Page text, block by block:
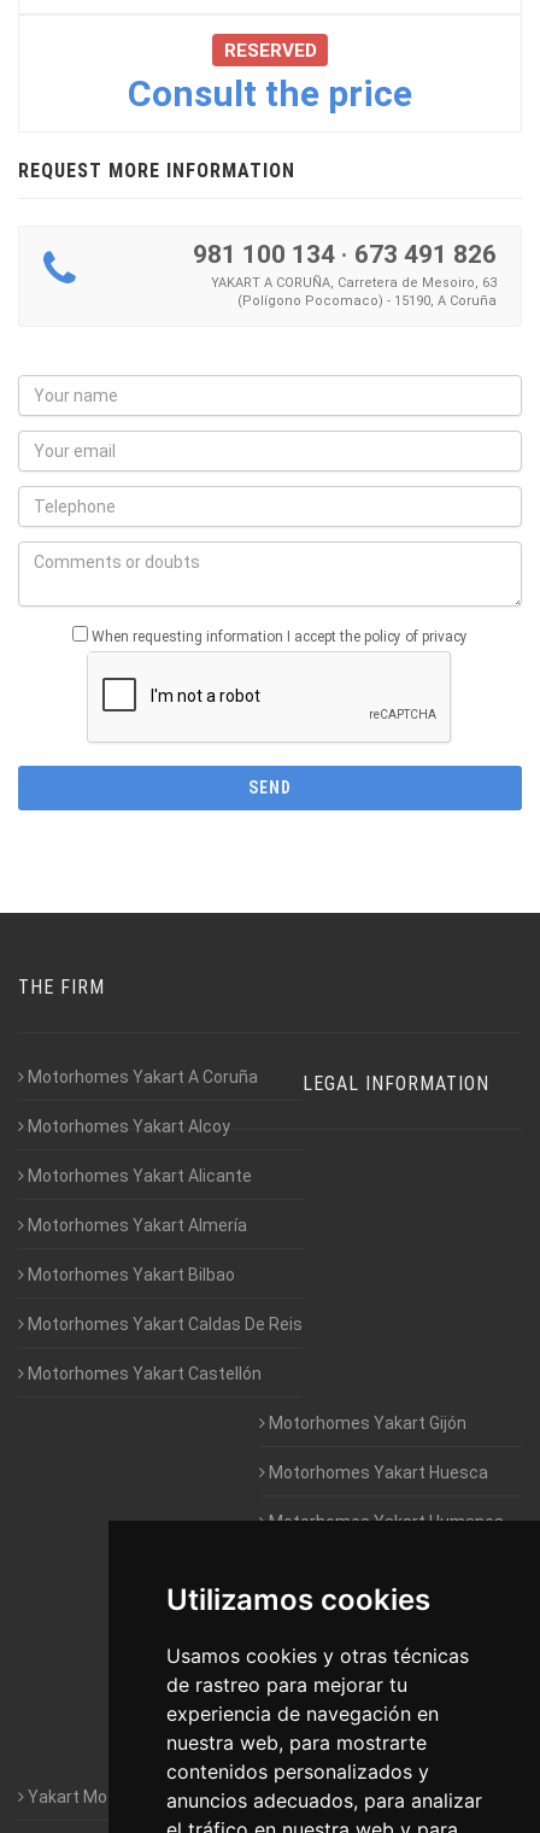
Utilizamos cookies
Usamos cookies y otras técnicas
de rastreo para mejorar tu
experiencia de navegación en
nuestra web, para mostrarte
contenidos personalizados y
anuncios adecuados, para analizar
RESERVED
Consult the price
REQUEST MORE INFORMATION
981 100 134 · 673 491 826
YAKART A CORUÑA, Carretera de Mesoiro, 63
(Polígono Pocomaco) - 15190, A Coruña
When requesting information I accept the policy of privacy
THE FIRM
Motorhomes Yakart A Coruña
Motorhomes Yakart Alcoy
Motorhomes Yakart Alicante
Motorhomes Yakart Almería
Motorhomes Yakart Bilbao
Motorhomes Yakart Caldas De Reis
Motorhomes Yakart Castellón
Motorhomes Yakart Gijón
Motorhomes Yakart Huesca
Motorhomes Yakart Humanes
Motorhomes Yakart Jaén
Motorhomes Yakart Lugo
Motorhomes Yakart Valencia
Motorhomes Yakart Vitoria
LEGAL INFORMATION
Yakart Motorhomes : The Company